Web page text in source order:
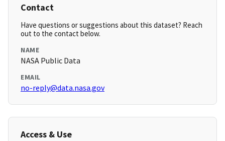
Contact
Have questions or suggestions about this dataset? Reach
out to the contact below.
NAME
NASA Public Data
EMAIL
no-reply@data.nasa.gov
Access & Use